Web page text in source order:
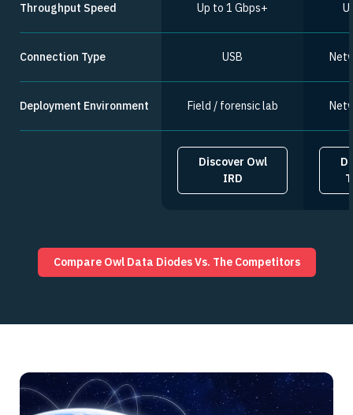
Throughput Speed Up to 1 Gbps+
Connection Type USB
Deployment Environment Field / forensic lab
Discover Owl
IRD
Compare Owl Data Diodes Vs. The Competitors